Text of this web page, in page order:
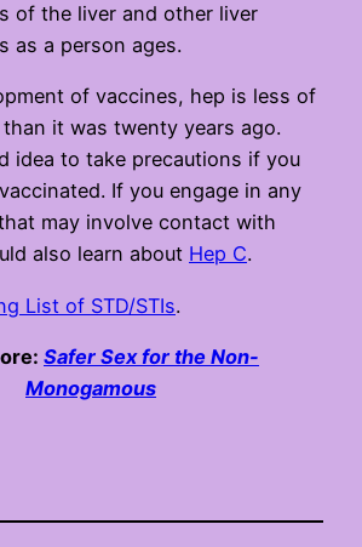
of the liver and other liver
as a person ages.
of vaccines, hep is less of
it was twenty years ago.
idea to take precautions if you
If you engage in any
may involve contact with
also learn about Hep C.
List of STD/STIs.
Safer Sex for the Non-
Monogamous